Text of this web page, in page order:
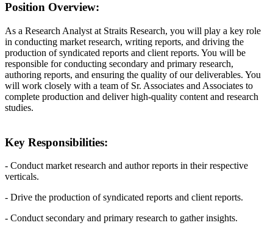
Position Overview:
As a Research Analyst at Straits Research, you will play a key role
in conducting market research, writing reports, and driving the
production of syndicated reports and client reports. You will be
responsible for conducting secondary and primary research,
authoring reports, and ensuring the quality of our deliverables. You
will work closely with a team of Sr. Associates and Associates to
complete production and deliver high-quality content and research
studies.
Key Responsibilities:
- Conduct market research and author reports in their respective
verticals.
- Drive the production of syndicated reports and client reports.
- Conduct secondary and primary research to gather insights.